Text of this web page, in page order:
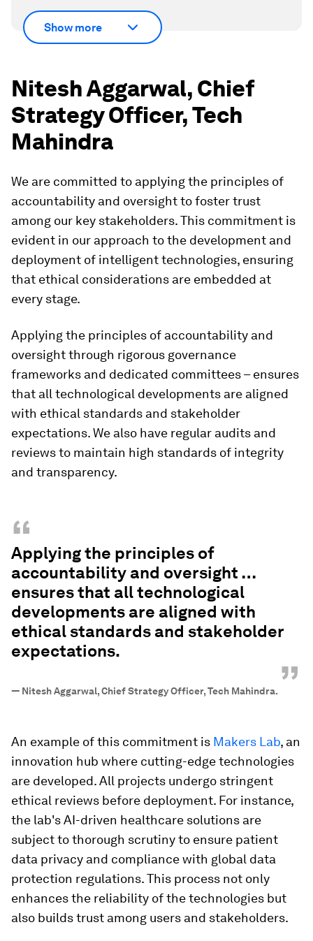
Show more
Nitesh Aggarwal, Chief
Strategy Officer, Tech
Mahindra
We are committed to applying the principles of
accountability and oversight to foster trust
among our key stakeholders. This commitment is
evident in our approach to the development and
deployment of intelligent technologies, ensuring
that ethical considerations are embedded at
every stage.
Applying the principles of accountability and
oversight through rigorous governance
frameworks and dedicated committees – ensures
that all technological developments are aligned
with ethical standards and stakeholder
expectations. We also have regular audits and
reviews to maintain high standards of integrity
and transparency.
“
Applying the principles of
accountability and oversight …
ensures that all technological
developments are aligned with
ethical standards and stakeholder
expectations.
”
— Nitesh Aggarwal, Chief Strategy Officer, Tech Mahindra.
An example of this commitment is Makers Lab, an
innovation hub where cutting-edge technologies
are developed. All projects undergo stringent
ethical reviews before deployment. For instance,
the lab's AI-driven healthcare solutions are
subject to thorough scrutiny to ensure patient
data privacy and compliance with global data
protection regulations. This process not only
enhances the reliability of the technologies but
also builds trust among users and stakeholders.